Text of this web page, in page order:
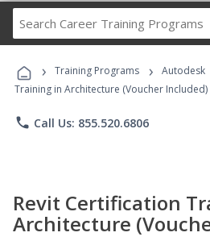
Career
Programs
› Training Programs › Autodesk
Training in Architecture (Voucher Included)
phone Call Us: 855.520.6806
Revit Certification
Architecture